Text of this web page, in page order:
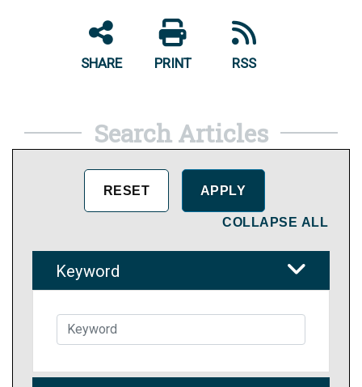
SHARE PRINT RSS
Search Articles
COLLAPSE ALL
Keyword